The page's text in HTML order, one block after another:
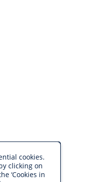
cookies.
clicking on
‘Cookies in